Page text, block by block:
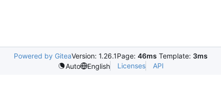
Powered by GiteaVersion: 1.26.1Page: 46ms Template: 3ms
Auto
English Licenses API